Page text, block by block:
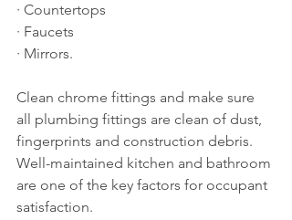
· Countertops
· Faucets
· Mirrors.
Clean chrome fittings and make sure
all plumbing fittings are clean of dust,
fingerprints and construction debris.
Well-maintained kitchen and bathroom
are one of the key factors for occupant
satisfaction.